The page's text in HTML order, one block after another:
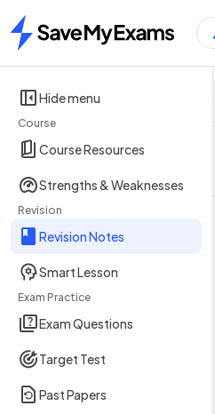
Home
Hide menu
Course
Course Resources
Strengths & Weaknesses
Revision
Revision Notes
Smart Lesson
Exam Practice
Exam Questions
Target Test
Past Papers